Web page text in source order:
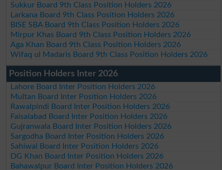
Sukkur Board 9th Class Position Holders 2026
Larkana Board 9th Class Position Holders 2026
BISE SBA Board 9th Class Position Holders 2026
Mirpur Khas Board 9th Class Position Holders 2026
Aga Khan Board 9th Class Position Holders 2026
Wifaq ul Madaris Board 9th Class Position Holders 2026
Position Holders Inter 2026
Lahore Board Inter Position Holders 2026
Multan Board Inter Position Holders 2026
Rawalpindi Board Inter Position Holders 2026
Faisalabad Board Inter Position Holders 2026
Gujranwala Board Inter Position Holders 2026
Sargodha Board Inter Position Holders 2026
Sahiwal Board Inter Position Holders 2026
DG Khan Board Inter Position Holders 2026
Bahawalpur Board Inter Position Holders 2026